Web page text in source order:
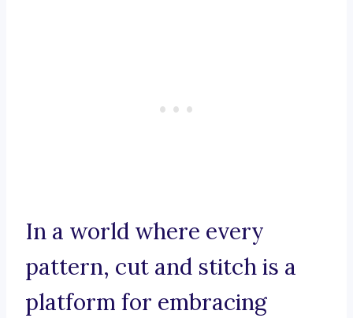
In a world where every
pattern, cut and stitch is a
platform for embracing